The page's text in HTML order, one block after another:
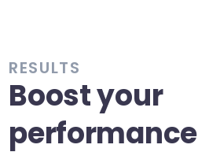
RESULTS
Boost your
performance